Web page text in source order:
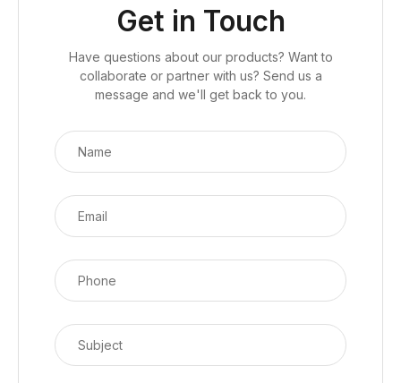
Get in Touch
Have questions about our products? Want to
collaborate or partner with us? Send us a
message and we'll get back to you.